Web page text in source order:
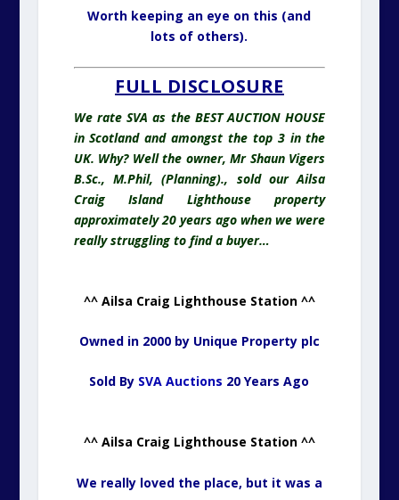
Worth keeping an eye on this (and
lots of others).
FULL DISCLOSURE
We rate SVA as the BEST AUCTION HOUSE
in Scotland and amongst the top 3 in the
UK. Why? Well the owner, Mr Shaun Vigers
B.Sc., M.Phil, (Planning)., sold our Ailsa
Craig Island Lighthouse property
approximately 20 years ago when we were
really struggling to find a buyer…
^^ Ailsa Craig Lighthouse Station ^^
Owned in 2000 by Unique Property plc
Sold By SVA Auctions 20 Years Ago
^^ Ailsa Craig Lighthouse Station ^^
We really loved the place, but it was a